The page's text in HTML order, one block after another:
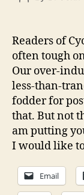
Readers of
often tough
Our over-
less-than-
fodder for
that. But not
am putting
I would like
Email